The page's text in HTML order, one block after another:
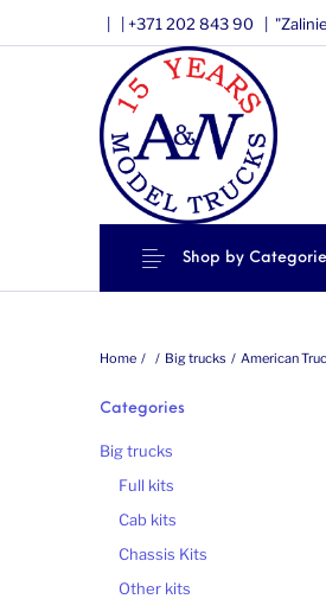
| |+371 202 843 90 |
Shop by
Home / / Big trucks / American
Categories
Big trucks
Full kits
Cab kits
Chassis Kits
Other kits